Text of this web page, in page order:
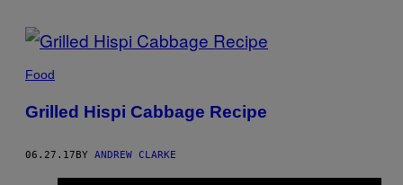
POSTS
BY
THIS
Food
Grilled Hispi Cabbage Recipe
06.27.17BY ANDREW CLARKE